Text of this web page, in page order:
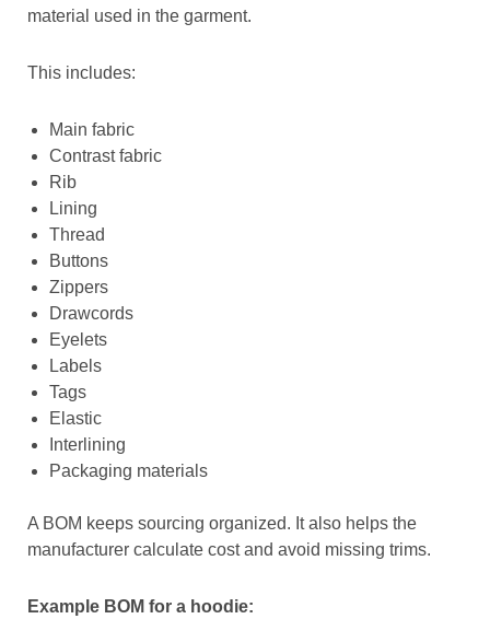
material used in the garment.
This includes:
Main fabric
Contrast fabric
Rib
Lining
Thread
Buttons
Zippers
Drawcords
Eyelets
Labels
Tags
Elastic
Interlining
Packaging materials
A BOM keeps sourcing organized. It also helps the
manufacturer calculate cost and avoid missing trims.
Example BOM for a hoodie: